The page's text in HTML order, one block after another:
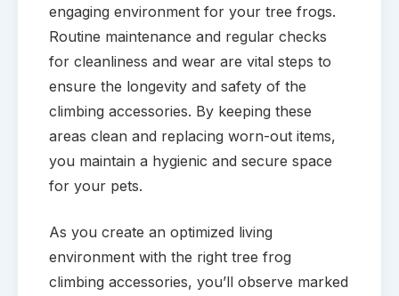
engaging environment for your tree frogs.
Routine maintenance and regular checks
for cleanliness and wear are vital steps to
ensure the longevity and safety of the
climbing accessories. By keeping these
areas clean and replacing worn-out items,
you maintain a hygienic and secure space
for your pets.
As you create an optimized living
environment with the right tree frog
climbing accessories, you’ll observe marked